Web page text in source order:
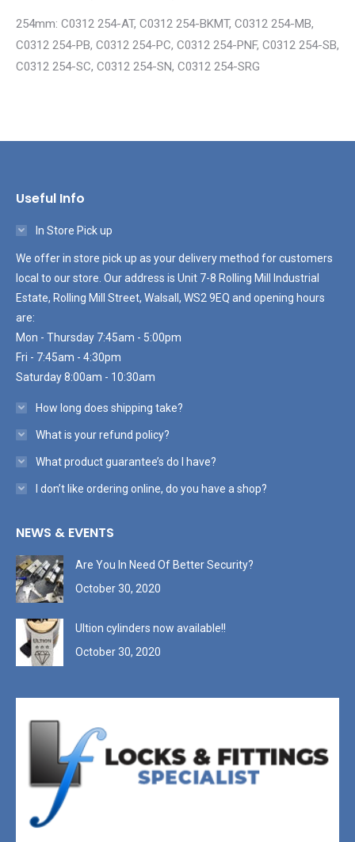
254mm: C0312 254-AT, C0312 254-BKMT, C0312 254-MB,
C0312 254-PB, C0312 254-PC, C0312 254-PNF, C0312 254-SB,
C0312 254-SC, C0312 254-SN, C0312 254-SRG
Useful Info
In Store Pick up
We offer in store pick up as your delivery method for customers
local to our store. Our address is Unit 7-8 Rolling Mill Industrial
Estate, Rolling Mill Street, Walsall, WS2 9EQ and opening hours
are:
Mon - Thursday 7:45am - 5:00pm
Fri - 7:45am - 4:30pm
Saturday 8:00am - 10:30am
How long does shipping take?
What is your refund policy?
What product guarantee’s do I have?
I don’t like ordering online, do you have a shop?
NEWS & EVENTS
Are You In Need Of Better Security?
October 30, 2020
Ultion cylinders now available!!
October 30, 2020